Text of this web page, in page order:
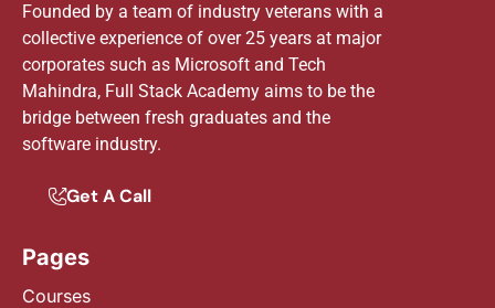
Founded by a team of industry veterans with a
collective experience of over 25 years at major
corporates such as Microsoft and Tech
Mahindra, Full Stack Academy aims to be the
bridge between fresh graduates and the
software industry.
Get A Call
Pages
Courses